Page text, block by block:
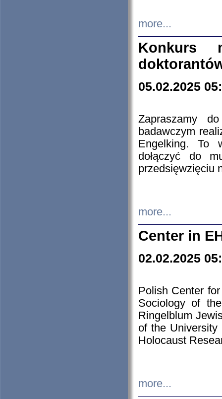
more...
Konkurs
05.02.2025
Zapraszamy
badawczym
Engelking. To
dołączyć do
przedsięwzięciu
more...
Center in
02.02.2025
Polish Center
Sociology of
Ringelblum
of the
Holocaust
more...